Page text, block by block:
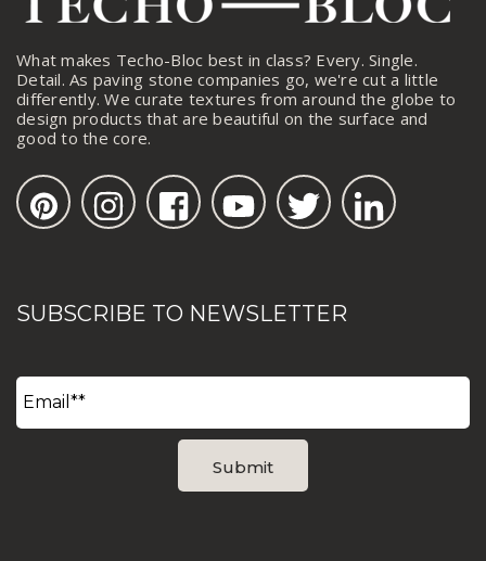
What makes Techo-Bloc best in class? Every. Single.
Detail. As paving stone companies go, we're cut a little
differently. We curate textures from around the globe to
design products that are beautiful on the surface and
good to the core.
SUBSCRIBE TO NEWSLETTER